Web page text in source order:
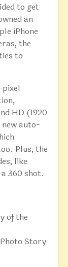
to get
an
iPhone
the
to
pixel
HD (1920
new auto-
Plus, the
like
360 shot.
of the
Story